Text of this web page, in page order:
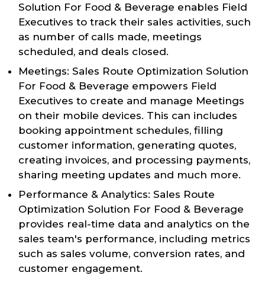
Solution For Food & Beverage enables Field
Executives to track their sales activities, such
as number of calls made, meetings
scheduled, and deals closed.
Meetings: Sales Route Optimization Solution
For Food & Beverage empowers Field
Executives to create and manage Meetings
on their mobile devices. This can includes
booking appointment schedules, filling
customer information, generating quotes,
creating invoices, and processing payments,
sharing meeting updates and much more.
Performance & Analytics: Sales Route
Optimization Solution For Food & Beverage
provides real-time data and analytics on the
sales team's performance, including metrics
such as sales volume, conversion rates, and
customer engagement.